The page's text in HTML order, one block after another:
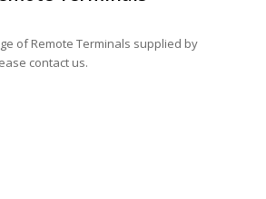
of Remote Terminals supplied by
contact us.